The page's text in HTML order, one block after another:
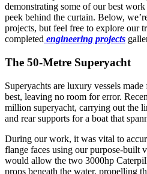
demonstrating some of our best
peek behind the curtain. Below,
projects, but feel free to explore our
completed engineering projects
The 50-Metre Superyacht
Superyachts are luxury vessels
best, leaving no room for error.
million superyacht, carrying out the
and rear supports for a boat that
During our work, it was vital to
flange faces using our purpose-built
would allow the two 3000hp
props beneath the water, propelling